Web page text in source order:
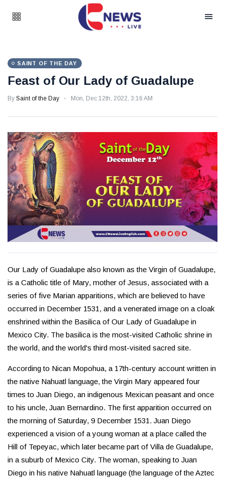
SAINT OF THE DAY
Feast of Our Lady of Guadalupe
By Saint of the Day Mon, Dec 12th, 2022, 3:16 AM
Our Lady of Guadalupe also known as the Virgin of Guadalupe,
is a Catholic title of Mary, mother of Jesus, associated with a
series of five Marian apparitions, which are believed to have
occurred in December 1531, and a venerated image on a cloak
enshrined within the Basilica of Our Lady of Guadalupe in
Mexico City. The basilica is the most-visited Catholic shrine in
the world, and the world's third most-visited sacred site.
According to Nican Mopohua, a 17th-century account written in
the native Nahuatl language, the Virgin Mary appeared four
times to Juan Diego, an indigenous Mexican peasant and once
to his uncle, Juan Bernardino. The first apparition occurred on
the morning of Saturday, 9 December 1531. Juan Diego
experienced a vision of a young woman at a place called the
Hill of Tepeyac, which later became part of Villa de Guadalupe,
in a suburb of Mexico City. The woman, speaking to Juan
Diego in his native Nahuatl language (the language of the Aztec